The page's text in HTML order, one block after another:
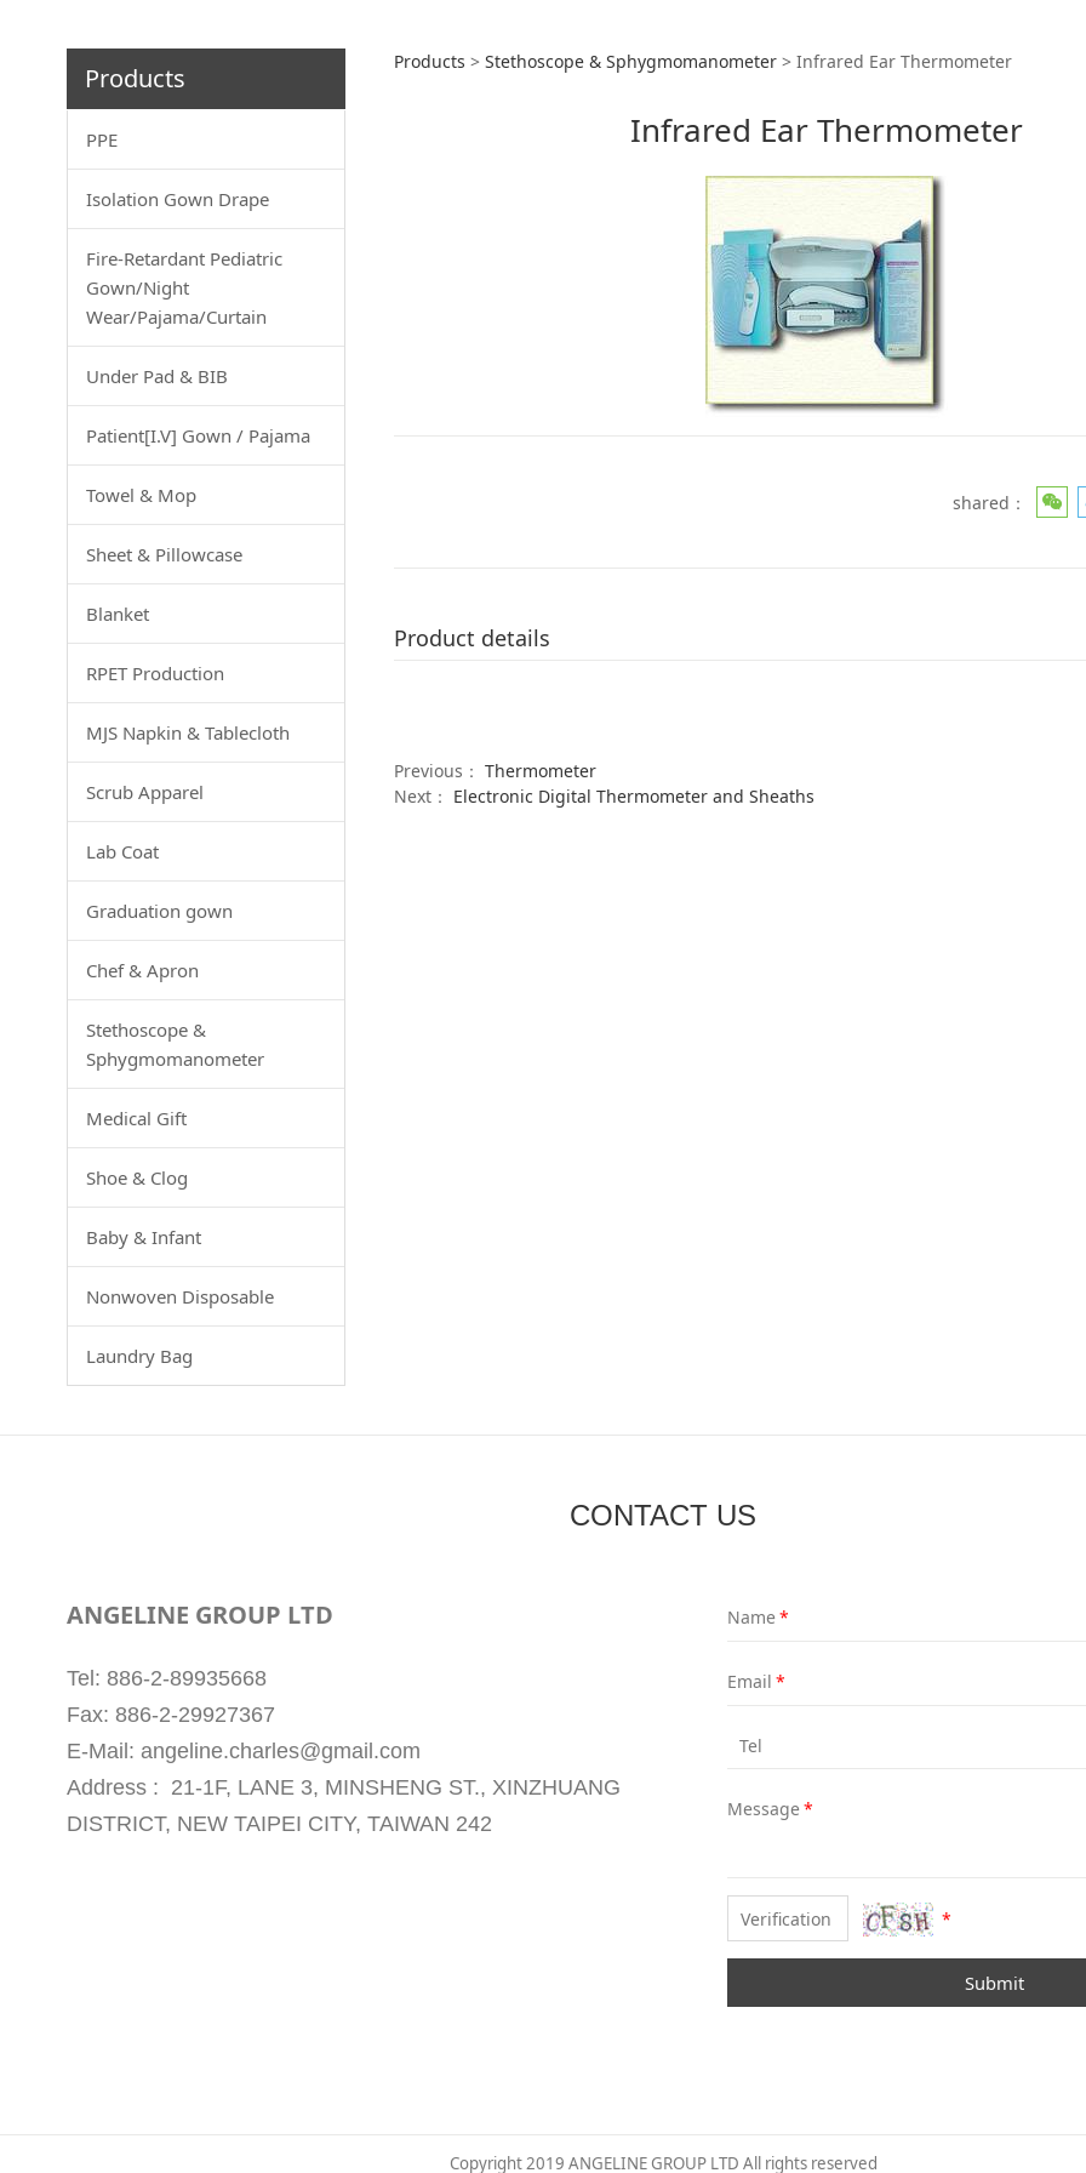
Products
PPE
Isolation Gown Drape
Fire-Retardant Pediatric
Gown/Night
Wear/Pajama/Curtain
Under Pad & BIB
Patient[I.V] Gown / Pajama
Towel & Mop
Sheet & Pillowcase
Blanket
RPET Production
MJS Napkin & Tablecloth
Scrub Apparel
Lab Coat
Graduation gown
Chef & Apron
Stethoscope &
Sphygmomanometer
Medical Gift
Shoe & Clog
Baby & Infant
Nonwoven Disposable
Laundry Bag
Infrared Ear Thermometer
Products > Stethoscope & Sphygmomanometer> Infrared Ear Thermometer
Infrared Ear Thermometer
shared：
Product details
Previous： Thermometer
Next： Electronic Digital Thermometer and Sheaths
CONTACT US
ANGELINE GROUP LTD
Tel: 886-2-89935668
Fax: 886-2-29927367
E-Mail: angeline.charles@gmail.com
Address : 21-1F, LANE 3, MINSHENG ST., XINZHUANG
DISTRICT, NEW TAIPEI CITY, TAIWAN 242
Name*
Email *
Tel
Message*
*
Submit
Copyright 2019 ANGELINE GROUP LTD All rights reserved